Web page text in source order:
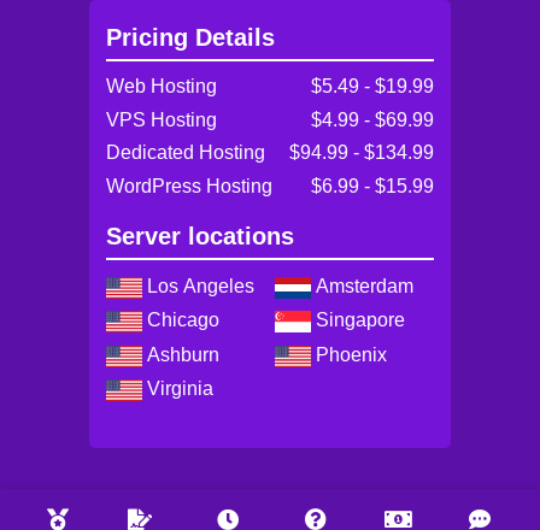
Pricing Details
Web Hosting
$5.49 - $19.99
VPS Hosting
$4.99 - $69.99
Dedicated Hosting
$94.99 - $134.99
WordPress Hosting
$6.99 - $15.99
Server locations
Los Angeles
Chicago
Ashburn
Virginia
Amsterdam
Singapore
Phoenix